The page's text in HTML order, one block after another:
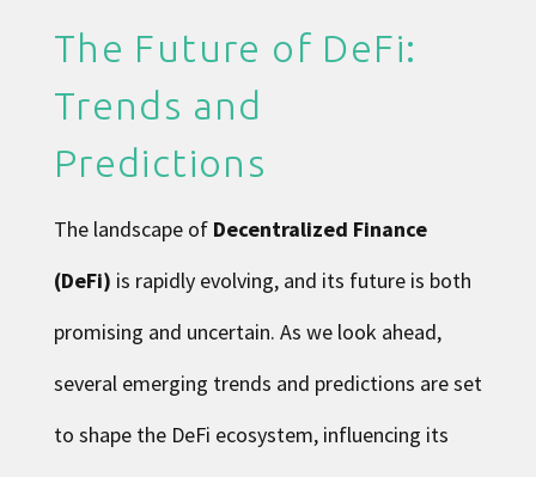
The Future of DeFi:
Trends and
Predictions
The landscape of Decentralized Finance
(DeFi) is rapidly evolving, and its future is both
promising and uncertain. As we look ahead,
several emerging trends and predictions are set
to shape the DeFi ecosystem, influencing its